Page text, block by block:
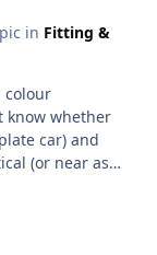
in Fitting &
colour
know whether
car) and
(or near as
BUT if you